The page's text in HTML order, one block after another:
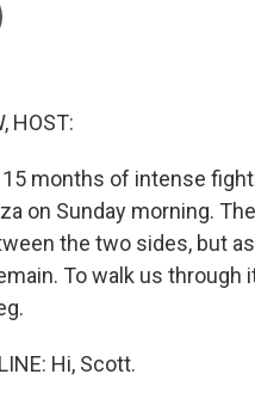
HOST:
months of intense
on Sunday morning.
the two sides, but
To walk us through
Hi, Scott.